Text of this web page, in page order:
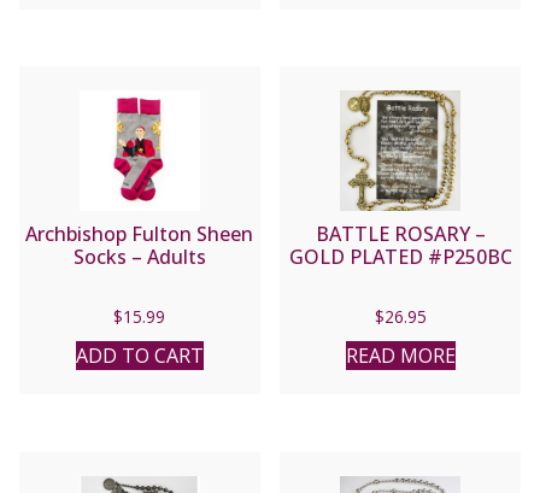
Archbishop Fulton Sheen
Socks – Adults
$15.99
ADD TO CART
BATTLE ROSARY –
GOLD PLATED #P250BC
$26.95
READ MORE